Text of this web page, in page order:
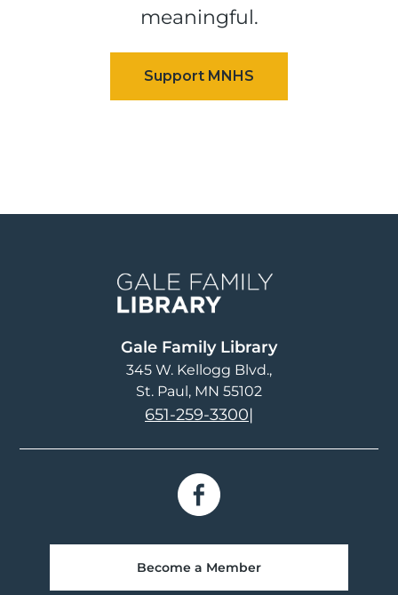
meaningful.
Gale Family Library
345 W. Kellogg Blvd.
St. Paul, MN 55102
651-259-3300|
Become a Member